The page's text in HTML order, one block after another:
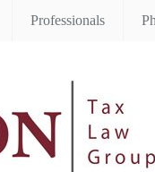
Professionals